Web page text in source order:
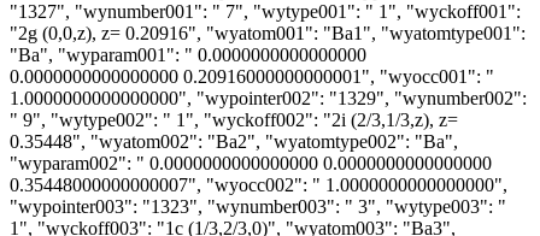
"1327", "wynumber001": " 7", "wytype001": " 1", "wyckoff001":
"2g (0,0,z), z= 0.20916", "wyatom001": "Ba1", "wyatomtype001":
"Ba", "wyparam001": " 0.0000000000000000
0.0000000000000000 0.20916000000000001", "wyocc001": "
1.0000000000000000", "wypointer002": "1329", "wynumber002":
" 9", "wytype002": " 1", "wyckoff002": "2i (2/3,1/3,z), z=
0.35448", "wyatom002": "Ba2", "wyatomtype002": "Ba",
"wyparam002": " 0.0000000000000000 0.0000000000000000
0.35448000000000007", "wyocc002": " 1.0000000000000000",
"wypointer003": "1323", "wynumber003": " 3", "wytype003": "
1", "wyckoff003": "1c (1/3,2/3,0)", "wyatom003": "Ba3",